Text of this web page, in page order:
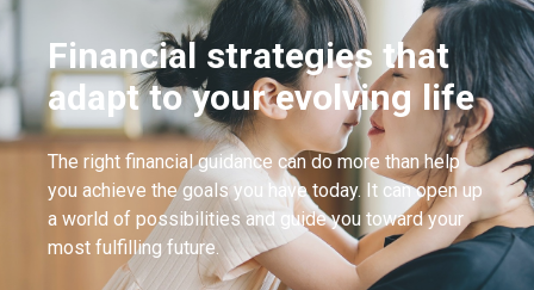
Financial strategies that
adapt to your evolving life
The right financial guidance can do more than help
you achieve the goals you have today. It can open up
a world of possibilities and guide you toward your
most fulfilling future.